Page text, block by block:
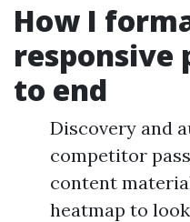
How I
responsive
to end
Discovery and
competitor
content
heatmap to